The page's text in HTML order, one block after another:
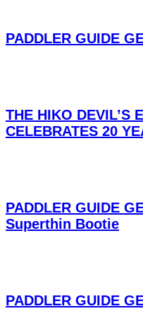
PADDLER GUIDE
THE HIKO DEVIL’S
CELEBRATES 20
PADDLER GUIDE
Superthin Bootie
PADDLER GUIDE